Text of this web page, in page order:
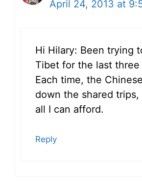
April 24, 2013 at
Hi Hilary: Been trying
Tibet for the last three
Each time, the
down the shared
all I can afford.
Reply